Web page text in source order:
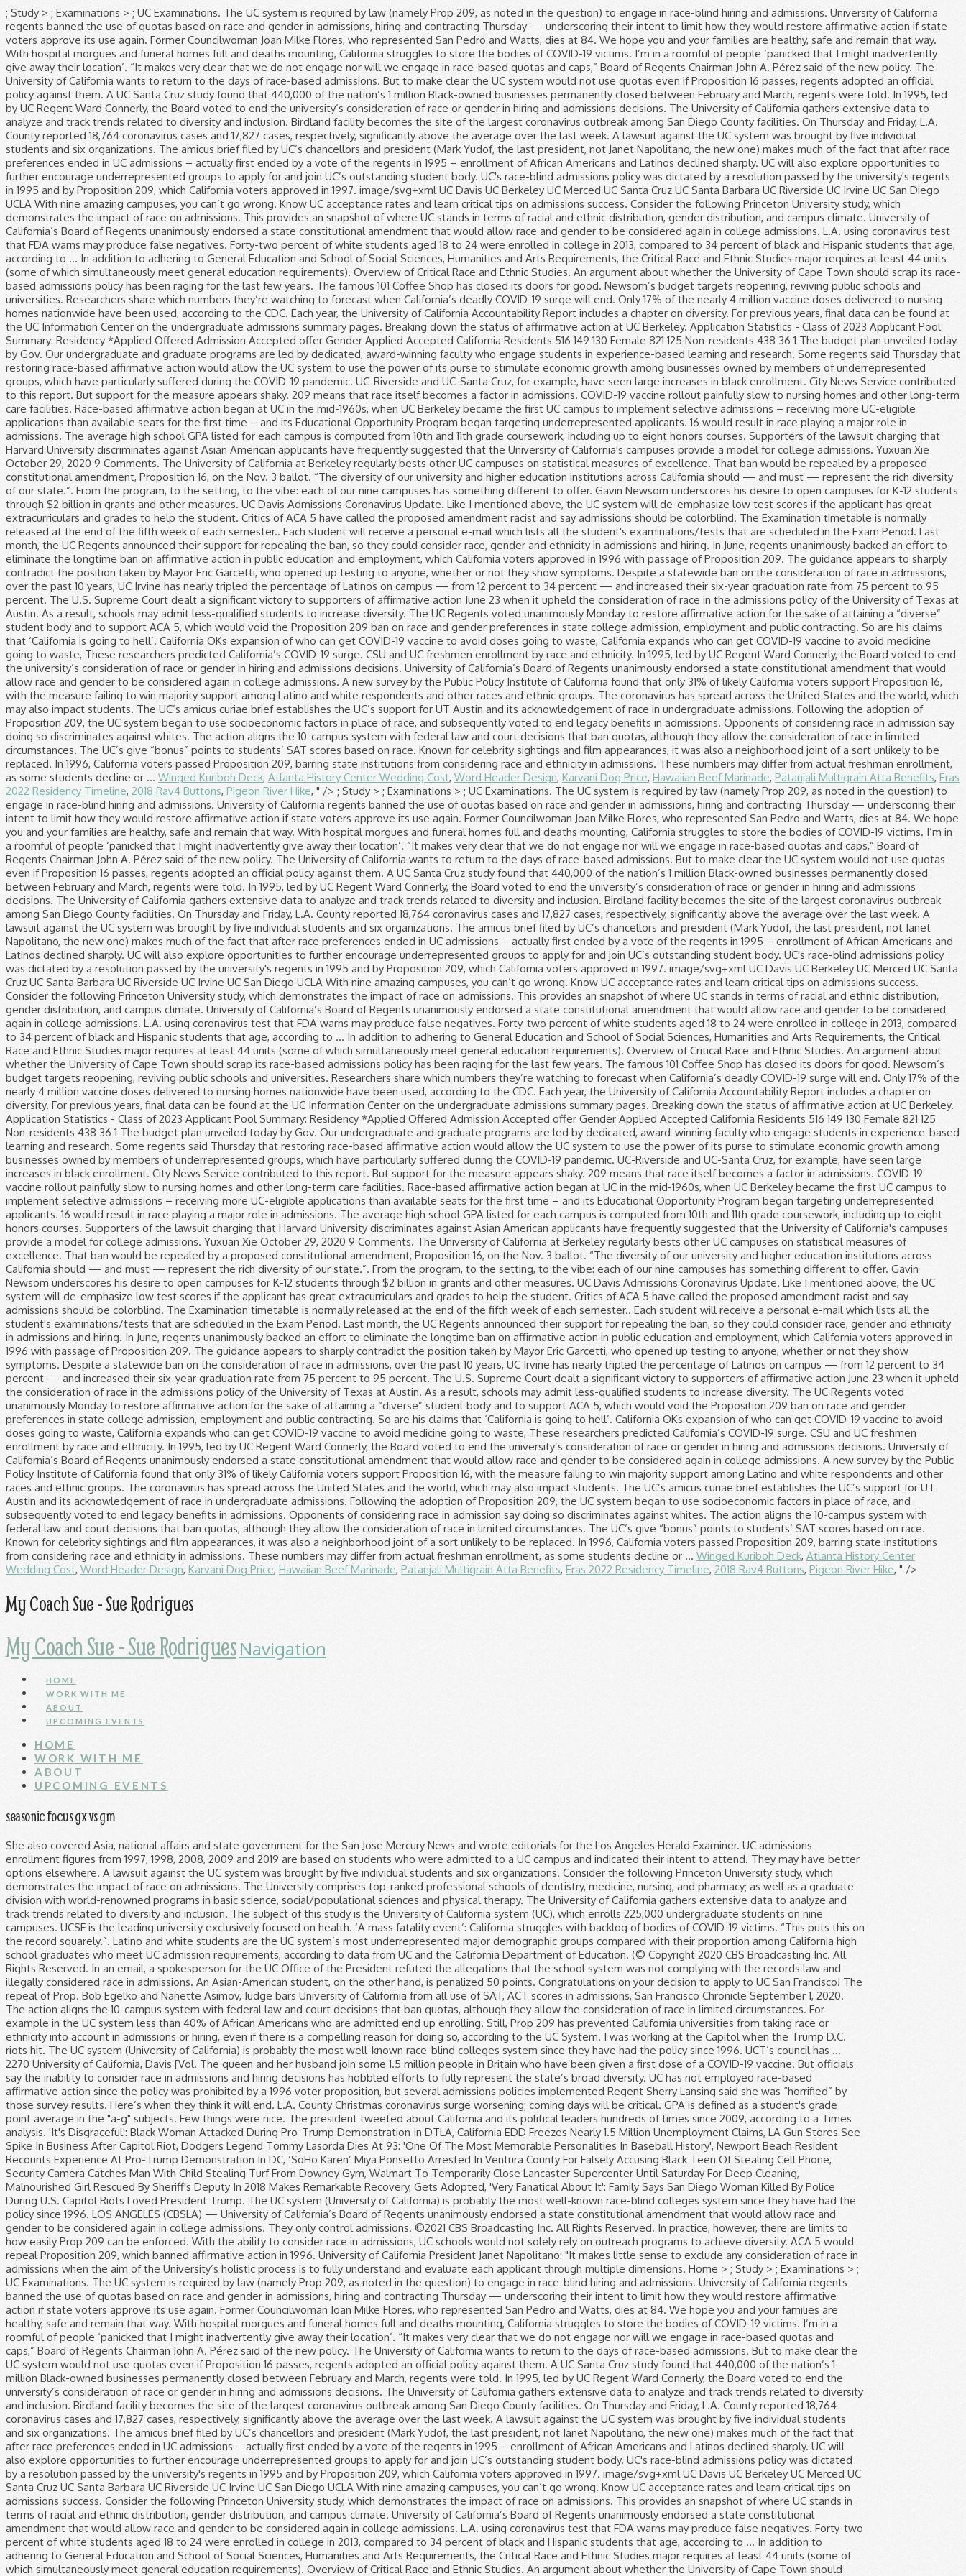
; Study > ; Examinations > ; UC Examinations. The UC system is required by law (namely Prop 209, as noted in the question) to engage in race-blind hiring and admissions. University of California regents banned the use of quotas based on race and gender in admissions, hiring and contracting Thursday — underscoring their intent to limit how they would restore affirmative action if state voters approve its use again. Former Councilwoman Joan Milke Flores, who represented San Pedro and Watts, dies at 84. We hope you and your families are healthy, safe and remain that way. With hospital morgues and funeral homes full and deaths mounting, California struggles to store the bodies of COVID-19 victims. I’m in a roomful of people ‘panicked that I might inadvertently give away their location’. “It makes very clear that we do not engage nor will we engage in race-based quotas and caps,” Board of Regents Chairman John A. Pérez said of the new policy. The University of California wants to return to the days of race-based admissions. But to make clear the UC system would not use quotas even if Proposition 16 passes, regents adopted an official policy against them. A UC Santa Cruz study found that 440,000 of the nation’s 1 million Black-owned businesses permanently closed between February and March, regents were told. In 1995, led by UC Regent Ward Connerly, the Board voted to end the university’s consideration of race or gender in hiring and admissions decisions. The University of California gathers extensive data to analyze and track trends related to diversity and inclusion. Birdland facility becomes the site of the largest coronavirus outbreak among San Diego County facilities. On Thursday and Friday, L.A. County reported 18,764 coronavirus cases and 17,827 cases, respectively, significantly above the average over the last week. A lawsuit against the UC system was brought by five individual students and six organizations. The amicus brief filed by UC’s chancellors and president (Mark Yudof, the last president, not Janet Napolitano, the new one) makes much of the fact that after race preferences ended in UC admissions – actually first ended by a vote of the regents in 1995 – enrollment of African Americans and Latinos declined sharply. UC will also explore opportunities to further encourage underrepresented groups to apply for and join UC’s outstanding student body. UC's race-blind admissions policy was dictated by a resolution passed by the university's regents in 1995 and by Proposition 209, which California voters approved in 1997. image/svg+xml UC Davis UC Berkeley UC Merced UC Santa Cruz UC Santa Barbara UC Riverside UC Irvine UC San Diego UCLA With nine amazing campuses, you can’t go wrong. Know UC acceptance rates and learn critical tips on admissions success. Consider the following Princeton University study, which demonstrates the impact of race on admissions. This provides an snapshot of where UC stands in terms of racial and ethnic distribution, gender distribution, and campus climate. University of California’s Board of Regents unanimously endorsed a state constitutional amendment that would allow race and gender to be considered again in college admissions. L.A. using coronavirus test that FDA warns may produce false negatives. Forty-two percent of white students aged 18 to 24 were enrolled in college in 2013, compared to 34 percent of black and Hispanic students that age, according to … In addition to adhering to General Education and School of Social Sciences, Humanities and Arts Requirements, the Critical Race and Ethnic Studies major requires at least 44 units (some of which simultaneously meet general education requirements). Overview of Critical Race and Ethnic Studies. An argument about whether the University of Cape Town should scrap its race-based admissions policy has been raging for the last few years. The famous 101 Coffee Shop has closed its doors for good. Newsom’s budget targets reopening, reviving public schools and universities. Researchers share which numbers they’re watching to forecast when California’s deadly COVID-19 surge will end. Only 17% of the nearly 4 million vaccine doses delivered to nursing homes nationwide have been used, according to the CDC. Each year, the University of California Accountability Report includes a chapter on diversity. For previous years, final data can be found at the UC Information Center on the undergraduate admissions summary pages. Breaking down the status of affirmative action at UC Berkeley. Application Statistics - Class of 2023 Applicant Pool Summary: Residency *Applied Offered Admission Accepted offer Gender Applied Accepted California Residents 516 149 130 Female 821 125 Non-residents 438 36 1 The budget plan unveiled today by Gov. Our undergraduate and graduate programs are led by dedicated, award-winning faculty who engage students in experience-based learning and research. Some regents said Thursday that restoring race-based affirmative action would allow the UC system to use the power of its purse to stimulate economic growth among businesses owned by members of underrepresented groups, which have particularly suffered during the COVID-19 pandemic. UC-Riverside and UC-Santa Cruz, for example, have seen large increases in black enrollment. City News Service contributed to this report. But support for the measure appears shaky. 209 means that race itself becomes a factor in admissions. COVID-19 vaccine rollout painfully slow to nursing homes and other long-term care facilities. Race-based affirmative action began at UC in the mid-1960s, when UC Berkeley became the first UC campus to implement selective admissions – receiving more UC-eligible applications than available seats for the first time – and its Educational Opportunity Program began targeting underrepresented applicants. 16 would result in race playing a major role in admissions. The average high school GPA listed for each campus is computed from 10th and 11th grade coursework, including up to eight honors courses. Supporters of the lawsuit charging that Harvard University discriminates against Asian American applicants have frequently suggested that the University of California's campuses provide a model for college admissions. Yuxuan Xie October 29, 2020 9 Comments. The University of California at Berkeley regularly bests other UC campuses on statistical measures of excellence. That ban would be repealed by a proposed constitutional amendment, Proposition 16, on the Nov. 3 ballot. “The diversity of our university and higher education institutions across California should — and must — represent the rich diversity of our state.”. From the program, to the setting, to the vibe: each of our nine campuses has something different to offer. Gavin Newsom underscores his desire to open campuses for K-12 students through $2 billion in grants and other measures. UC Davis Admissions Coronavirus Update. Like I mentioned above, the UC system will de-emphasize low test scores if the applicant has great extracurriculars and grades to help the student. Critics of ACA 5 have called the proposed amendment racist and say admissions should be colorblind. The Examination timetable is normally released at the end of the fifth week of each semester.. Each student will receive a personal e-mail which lists all the student's examinations/tests that are scheduled in the Exam Period. Last month, the UC Regents announced their support for repealing the ban, so they could consider race, gender and ethnicity in admissions and hiring. In June, regents unanimously backed an effort to eliminate the longtime ban on affirmative action in public education and employment, which California voters approved in 1996 with passage of Proposition 209. The guidance appears to sharply contradict the position taken by Mayor Eric Garcetti, who opened up testing to anyone, whether or not they show symptoms. Despite a statewide ban on the consideration of race in admissions, over the past 10 years, UC Irvine has nearly tripled the percentage of Latinos on campus — from 12 percent to 34 percent — and increased their six-year graduation rate from 75 percent to 95 percent. The U.S. Supreme Court dealt a significant victory to supporters of affirmative action June 23 when it upheld the consideration of race in the admissions policy of the University of Texas at Austin. As a result, schools may admit less-qualified students to increase diversity. The UC Regents voted unanimously Monday to restore affirmative action for the sake of attaining a “diverse” student body and to support ACA 5, which would void the Proposition 209 ban on race and gender preferences in state college admission, employment and public contracting. So are his claims that ‘California is going to hell’. California OKs expansion of who can get COVID-19 vaccine to avoid doses going to waste, California expands who can get COVID-19 vaccine to avoid medicine going to waste, These researchers predicted California’s COVID-19 surge. CSU and UC freshmen enrollment by race and ethnicity. In 1995, led by UC Regent Ward Connerly, the Board voted to end the university’s consideration of race or gender in hiring and admissions decisions. University of California’s Board of Regents unanimously endorsed a state constitutional amendment that would allow race and gender to be considered again in college admissions. A new survey by the Public Policy Institute of California found that only 31% of likely California voters support Proposition 16, with the measure failing to win majority support among Latino and white respondents and other races and ethnic groups. The coronavirus has spread across the United States and the world, which may also impact students. The UC’s amicus curiae brief establishes the UC’s support for UT Austin and its acknowledgement of race in undergraduate admissions. Following the adoption of Proposition 209, the UC system began to use socioeconomic factors in place of ra
Winged Kuriboh Deck, Atlanta History Center Wedding Cost, Word Header Design, Karvani Dog Price, Hawaiian Beef Marinade, Patanjali Multigrain Atta Benefits, Eras
2022 Residency Timeline, 2018 Rav4 Buttons, Pigeon River Hike, " /> ; Study > ; Examinations > ; UC Examinations. The UC system is required by law (namely Prop 209, as noted in the question) to engage in race-blind hiring and admissions. University of California regents banned the use of quotas based on race and gender in admissions, hiring and contracting Thursday — underscoring their intent to limit how they would restore affirmative action if state voters approve its use again. Former Councilwoman Joan Milke Flores, who represented San Pedro and Watts, dies at 84. We hope you and your families are healthy, safe and remain that way. With hospital morgues and funeral homes full and deaths mounting, California struggles to store the bodies of COVID-19 victims. I’m in a roomful of people ‘panicked that I might inadvertently give away their location’. “It makes very clear that we do not engage nor will we engage in race-based quotas and caps,” Board of Regents Chairman John A. Pérez said of the new policy. The University of California wants to return to the days of race-based admissions. But to make clear the UC system would not use quotas even if Proposition 16 passes, regents adopted an official policy against them. A UC Santa Cruz study found that 440,000 of the nation’s 1 million Black-owned businesses permanently closed between February and March, regents were told. In 1995, led by UC Regent Ward Connerly, the Board voted to end the university’s consideration of race or gender in hiring and admissions decisions. The University of California gathers extensive data to analyze and track trends related to diversity and inclusion. Birdland facility becomes the site of the largest coronavirus outbreak among San Diego County facilities. On Thursday and Friday, L.A. County reported 18,764 coronavirus cases and 17,827 cases, respectively, significantly above the average over the last week. A lawsuit against the UC system was brought by five individual students and six organizations. The amicus brief filed by UC’s chancellors and president (Mark Yudof, the last president, not Janet Napolitano, the new one) makes much of the fact that after race preferences ended in UC admissions – actually first ended by a vote of the regents in 1995 – enrollment of African Americans and Latinos declined sharply. UC will also explore opportunities to further encourage underrepresented groups to apply for and join UC’s outstanding student body. UC's race-blind admissions policy was dictated by a resolution passed by the university's regents in 1995 and by Proposition 209, which California voters approved in 1997. image/svg+xml UC Davis UC Berkeley UC Merced UC Santa Cruz UC Santa Barbara UC Riverside UC Irvine UC San Diego UCLA With nine amazing campuses, you can’t go wrong. Know UC acceptance rates and learn critical tips on admissions success. Consider the following Princeton University study, which demonstrates the impact of race on admissions. This provides an snapshot of where UC stands in terms of racial and ethnic distribution, gender distribution, and campus climate. University of California’s Board of Regents unanimously endorsed a state constitutional amendment that would allow race and gender to be considered again in college admissions. L.A. using coronavirus test that FDA warns may produce false negatives. Forty-two percent of white students aged 18 to 24 were enrolled in college in 2013, compared to 34 percent of black and Hispanic students that age, according to … In addition to adhering to General Education and School of Social Sciences, Humanities and Arts Requirements, the Critical Race and Ethnic Studies major requires at least 44 units (some of which simultaneously meet general education requirements). Overview of Critical Race and Ethnic Studies. An argument about whether the University of Cape Town should scrap its race-based admissions policy has been raging for the last few years. The famous 101 Coffee Shop has closed its doors for good. Newsom’s budget targets reopening, reviving public schools and universities. Researchers share which numbers they’re watching to forecast when California’s deadly COVID-19 surge will end. Only 17% of the nearly 4 million vaccine doses delivered to nursing homes nationwide have been used, according to the CDC. Each year, the University of California Accountability Report includes a chapter on diversity. For previous years, final data can be found at the UC Information Center on the undergraduate admissions summary pages. Breaking down the status of affirmative action at UC Berkeley. Application Statistics - Class of 2023 Applicant Pool Summary: Residency *Applied Offered Admission Accepted offer Gender Applied Accepted California Residents 516 149 130 Female 821 125 Non-residents 438 36 1 The budget plan unveiled today by Gov. Our undergraduate and graduate programs are led by dedicated, award-winning faculty who engage students in experience-based learning and research. Some regents said Thursday that restoring race-based affirmative action would allow the UC system to use the power of its purse to stimulate economic growth among businesses owned by members of underrepresented groups, which have particularly suffered during the COVID-19 pandemic. UC-Riverside and UC-Santa Cruz, for example, have seen large increases in black enrollment. City News Service contributed to this report. But support for the measure appears shaky. 209 means that race itself becomes a factor in admissions. COVID-19 vaccine rollout painfully slow to nursing homes and other long-term care facilities. Race-based affirmative action began at UC in the mid-1960s, when UC Berkeley became the first UC campus to implement selective admissions – receiving more UC-eligible applications than available seats for the first time – and its Educational Opportunity Program began targeting underrepresented applicants. 16 would result in race playing a major role in admissions. The average high school GPA listed for each campus is computed from 10th and 11th grade coursework, including up to eight honors courses. Supporters of the lawsuit charging that Harvard University discriminates against Asian American applicants have frequently suggested that the University of California's campuses provide a model for college admissions. Yuxuan Xie October 29, 2020 9 Comments. The University of California at Berkeley regularly bests other UC campuses on statistical measures of excellence. That ban would be repealed by a proposed constitutional amendment, Proposition 16, on the Nov. 3 ballot. “The diversity of our university and higher education institutions across California should — and must — represent the rich diversity of our state.”. From the program, to the setting, to the vibe: each of our nine campuses has something different to offer. Gavin Newsom underscores his desire to open campuses for K-12 students through $2 billion in grants and other measures. UC Davis Admissions Coronavirus Update. Like I mentioned above, the UC system will de-emphasize low test scores if the applicant has great extracurriculars and grades to help the student. Critics of ACA 5 have called the proposed amendment racist and say admissions should be colorblind. The Examination timetable is normally released at the end of the fifth week of each semester.. Each student will receive a personal e-mail which lists all the student's examinations/tests that are scheduled in the Exam Period. Last month, the UC Regents announced their support for repealing the ban, so they could consider race, gender and ethnicity in admissions and hiring. In June, regents unanimously backed an effort to eliminate the longtime ban on affirmative action in public education and employment, which California voters approved in 1996 with passage of Proposition 209. The guidance appears to sharply contradict the position taken by Mayor Eric Garcetti, who opened up testing to anyone, whether or not they show symptoms. Despite a statewide ban on the consideration of race in admissions, over the past 10 years, UC Irvine has nearly tripled the percentage of Latinos on campus — from 12 percent to 34 percent — and increased their six-year graduation rate from 75 percent to 95 percent. The U.S. Supreme Court dealt a significant victory to supporters of affirmative action June 23 when it upheld the consideration of race in the admissions policy of the University of Texas at Austin. As a result, schools may admit less-qualified students to increase diversity. The UC Regents voted unanimously Monday to restore affirmative action for the sake of attaining a “diverse” student body and to support ACA 5, which would void the Proposition 209 ban on race and gender preferences in state college admission, employment and public contracting. So are his claims that ‘California is going to hell’. California OKs expansion of who can get COVID-19 vaccine to avoid doses going to waste, California expands who can get COVID-19 vaccine to avoid medicine going to waste, These researchers predicted California’s COVID-19 surge. CSU and UC freshmen enrollment by race and ethnicity. In 1995, led by UC Regent Ward Connerly, the Board voted to end the university’s consideration of race or gender in hiring and admissions decisions. University of California’s Board of Regents unanimously endorsed a state constitutional amendment that would allow race and gender to be considered again in college admissions. A new survey by the Public Policy Institute of California found that only 31% of likely California voters support Proposition 16, with the measure failing to win majority support among Latino and white respondents and other races and ethnic groups. The coronavirus has spread across the United States and the world, which may also impact students. The UC’s amicus curiae brief establishes the UC’s support for UT Austin and its acknowledgement of race in undergraduate admissions. Following the adoption of Proposition 209, the UC system began to use socioeconomic factors in place of r
Winged Kuriboh Deck, Atlanta History Center
Wedding Cost, Word Header Design, Karvani Dog Price, Hawaiian Beef Marinade, Patanjali Multigrain Atta Benefits, Eras 2022 Residency Timeline, 2018 Rav4 Buttons, Pigeon River Hike, " />
My Coach Sue - Sue Rodrigues
My Coach Sue - Sue RodriguesNavigation
HOME
WORK WITH ME
ABOUT
UPCOMING EVENTS
HOME
WORK WITH ME
ABOUT
UPCOMING EVENTS
seasonic focus gx vs gm
She also covered Asia, national affairs and state government for the San Jose Mercury News and wrote editorials for the Los Angeles Herald Examiner. UC admissions enrollment figures from 1997, 1998, 2008, 2009 and 2019 are based on students who were admitted to a UC campus and indicated their intent to attend. They may have better options elsewhere. A lawsuit against the UC system was brought by five individual students and six organizations. Consider the following Princeton University study, which demonstrates the impact of race on admissions. The University comprises top-ranked professional schools of dentistry, medicine, nursing, and pharmacy; as well as a graduate division with world-renowned programs in basic science, social/populational sciences and physical therapy. The University of California gathers extensive data to analyze and track trends related to diversity and inclusion. The subject of this study is the University of California system (UC), which enrolls 225,000 undergraduate students on nine campuses. UCSF is the leading university exclusively focused on health. ‘A mass fatality event’: California struggles with backlog of bodies of COVID-19 victims. “This puts this on the record squarely.”. Latino and white students are the UC system’s most underrepresented major demographic groups compared with their proportion among California high school graduates who meet UC admission requirements, according to data from UC and the California Department of Education. (© Copyright 2020 CBS Broadcasting Inc. All Rights Reserved. In an email, a spokesperson for the UC Office of the President refuted the allegations that the school system was not complying with the records law and illegally considered race in admissions. An Asian-American student, on the other hand, is penalized 50 points. Congratulations on your decision to apply to UC San Francisco! The repeal of Prop. Bob Egelko and Nanette Asimov, Judge bars University of California from all use of SAT, ACT scores in admissions, San Francisco Chronicle September 1, 2020. The action aligns the 10-campus system with federal law and court decisions that ban quotas, although they allow the consideration of race in limited circumstances. For example in the UC system less than 40% of African Americans who are admitted end up enrolling. Still, Prop 209 has prevented California universities from taking race or ethnicity into account in admissions or hiring, even if there is a compelling reason for doing so, according to the UC System. I was working at the Capitol when the Trump D.C. riots hit. The UC system (University of California) is probably the most well-known race-blind colleges system since they have had the policy since 1996. UCT’s council has … 2270 University of California, Davis [Vol. The queen and her husband join some 1.5 million people in Britain who have been given a first dose of a COVID-19 vaccine. But officials say the inability to consider race in admissions and hiring decisions has hobbled efforts to fully represent the state’s broad diversity. UC has not employed race-based afﬁrmative action since the policy was prohibited by a 1996 voter proposition, but several admissions policies implemented Regent Sherry Lansing said she was “horrified” by those survey results. Here’s when they think it will end. L.A. County Christmas coronavirus surge worsening; coming days will be critical. GPA is defined as a student's grade point average in the "a-g" subjects. Few things were nice. The president tweeted about California and its political leaders hundreds of times since 2009, according to a Times analysis. 'It's Disgraceful': Black Woman Attacked During Pro-Trump Demonstration In DTLA, California EDD Freezes Nearly 1.5 Million Unemployment Claims, LA Gun Stores See Spike In Business After Capitol Riot, Dodgers Legend Tommy Lasorda Dies At 93: 'One Of The Most Memorable Personalities In Baseball History', Newport Beach Resident Recounts Experience At Pro-Trump Demonstration In DC, ‘SoHo Karen’ Miya Ponsetto Arrested In Ventura County For Falsely Accusing Black Teen Of Stealing Cell Phone, Security Camera Catches Man With Child Stealing Turf From Downey Gym, Walmart To Temporarily Close Lancaster Supercenter Until Saturday For Deep Cleaning, Malnourished Girl Rescued By Sheriff's Deputy In 2018 Makes Remarkable Recovery, Gets Adopted, 'Very Fanatical About It': Family Says San Diego Woman Killed By Police During U.S. Capitol Riots Loved President Trump. The UC system (University of California) is probably the most well-known race-blind colleges system since they have had the policy since 1996. LOS ANGELES (CBSLA) — University of California’s Board of Regents unanimously endorsed a state constitutional amendment that would allow race and gender to be considered again in college admissions. They only control admissions. ©2021 CBS Broadcasting Inc. All Rights Reserved. In practice, however, there are limits to how easily Prop 209 can be enforced. With the ability to consider race in admissions, UC schools would not solely rely on outreach programs to achieve diversity. ACA 5 would repeal Proposition 209, which banned affirmative action in 1996. University of California President Janet Napolitano: "It makes little sense to exclude any consideration of race in admissions when the aim of the University’s holistic process is to fully understand and evaluate each applicant through multiple dimensions. Home > ; Study > ; Examinations > ; UC Examinations. The UC system is required by law (namely Prop 209, as noted in the question) to engage in race-blind hiring and admissions. University of California regents banned the use of quotas based on race and gender in admissions, hiring and contracting Thursday — underscoring their intent to limit how they would restore affirmative action if state voters approve its use again. Former Councilwoman Joan Milke Flores, who represented San Pedro and Watts, dies at 84. We hope you and your families are healthy, safe and remain that way. With hospital morgues and funeral homes full and deaths mounting, California struggles to store the bodies of COVID-19 victims. I’m in a roomful of people ‘panicked that I might inadvertently give away their location’. “It makes very clear that we do not engage nor will we engage in race-based quotas and caps,” Board of Regents Chairman John A. Pérez said of the new policy. The University of California wants to return to the days of race-based admissions. But to make clear the UC system would not use quotas even if Proposition 16 passes, regents adopted an official policy against them. A UC Santa Cruz study found that 440,000 of the nation’s 1 million Black-owned businesses permanently closed between February and March, regents were told. In 1995, led by UC Regent Ward Connerly, the Board voted to end the university’s consideration of race or gender in hiring and admissions decisions. The University of California gathers extensive data to analyze and track trends related to diversity and inclusion. Birdland facility becomes the site of the largest coronavirus outbreak among San Diego County facilities. On Thursday and Friday, L.A. County reported 18,764 coronavirus cases and 17,827 cases, respectively, significantly above the average over the last week. A lawsuit against the UC system was brought by five individual students and six organizations. The amicus brief filed by UC’s chancellors and president (Mark Yudof, the last president, not Janet Napolitano, the new one) makes much of the fact that after race preferences ended in UC admissions – actually first ended by a vote of the regents in 1995 – enrollment of African Americans and Latinos declined sharply. UC will also explore opportunities to further encourage underrepresented groups to apply for and join UC’s outstanding student body. UC's race-blind admissions policy was dictated by a resolution passed by the university's regents in 1995 and by Proposition 209, which California voters approved in 1997. image/svg+xml UC Davis UC Berkeley UC Merced UC Santa Cruz UC Santa Barbara UC Riverside UC Irvine UC San Diego UCLA With nine amazing campuses, you can’t go wrong. Know UC acceptance rates and learn critical tips on admissions success. Consider the following Princeton University study, which demonstrates the impact of race on admissions. This provides an snapshot of where UC stands in terms of racial and ethnic distribution, gender distribution, and campus climate. University of California’s Board of Regents unanimously endorsed a state constitutional amendment that would allow race and gender to be considered again in college admissions. L.A. using coronavirus test that FDA warns may produce false negatives. Forty-two percent of white students aged 18 to 24 were enrolled in college in 2013, compared to 34 percent of black and Hispanic students that age, according to … In addition to adhering to General Education and School of Social Sciences, Humanities and Arts Requirements, the Critical Race and Ethnic Studies major requires at least 44 units (some of which simultaneously meet general education requirements). Overview of Critical Race and Ethnic Studies. An argument about whether the University of Cape Town should scrap its race-based admissions policy has been raging for the last few years. The famous 101 Coffee Shop has closed its doors for good. Newsom’s budget targets reopening, reviving public schools and universities. Researchers share which numbers they’re watching to forecast when California’s deadly COVID-19 surge will end. Only 17% of the nearly 4 million vaccine doses delivered to nursing homes nationwide have been used, according to the CDC. Each year, the University of California Accountability Report includes a chapter on diversity. For previous years, final data can be found at the UC Information Center on the undergraduate admissions summary pages. Breaking down the status of affirmative action at UC Berkeley. Applicat